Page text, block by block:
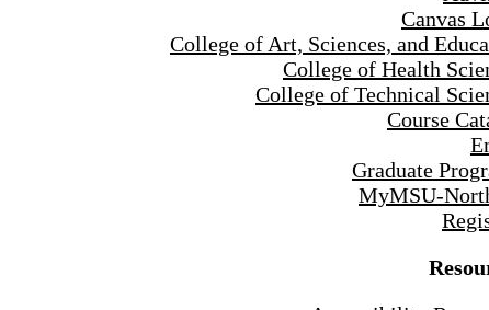
Canvas
College of Art, Sciences, and
College of Health
College of Technical
Course
Graduate
MyMSU-